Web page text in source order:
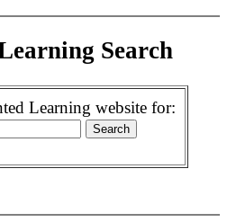
Search
Learning website for: